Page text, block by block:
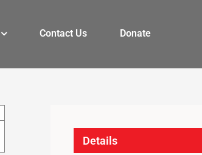
Contact Us Donate
Details